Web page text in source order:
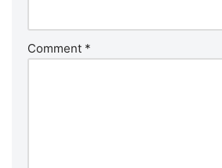
Comment *